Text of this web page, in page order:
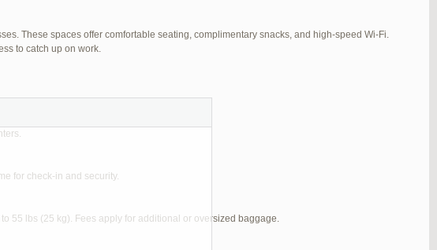
These spaces offer comfortable seating, complimentary snacks, and high-speed Wi-Fi.
to catch up on work.
for check-in and security.
55 lbs (25 kg). Fees apply for additional or oversized baggage.